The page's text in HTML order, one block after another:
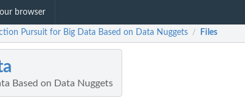
browser
Pursuit for Big Data Based on Data Nuggets / Files
Based on Data Nuggets